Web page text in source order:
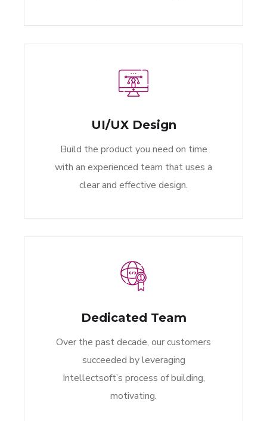
UI/UX Design
Build the product you need on time
with an experienced team that uses a
clear and effective design.
Dedicated Team
Over the past decade, our customers
succeeded by leveraging
Intellectsoft’s process of building,
motivating.